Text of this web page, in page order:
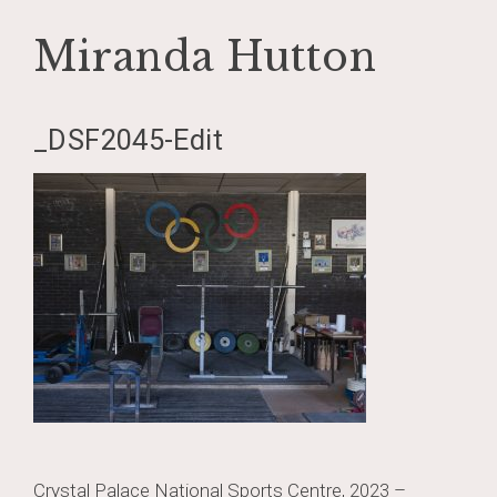
Skip
to
content
Miranda Hutton
_DSF2045-Edit
Crystal Palace National Sports Centre, 2023 –